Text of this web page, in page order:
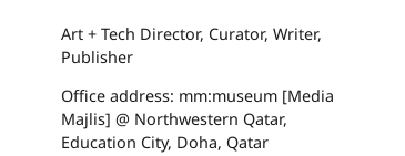
Art + Tech Director, Curator, Writer,
Publisher
Office address: mm:museum [Media
Majlis] @ Northwestern Qatar,
Education City, Doha, Qatar